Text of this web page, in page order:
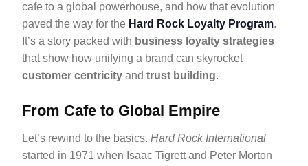
cafe to a global powerhouse, and how that evolution
paved the way for the Hard Rock Loyalty Program.
It’s a story packed with business loyalty strategies
that show how unifying a brand can skyrocket
customer centricity and trust building.
From Cafe to Global Empire
Let’s rewind to the basics. Hard Rock International
started in 1971 when Isaac Tigrett and Peter Morton